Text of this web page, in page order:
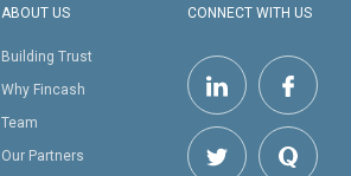
ABOUT US
Building Trust
Why Fincash
Team
Our Partners
CONNECT WITH US